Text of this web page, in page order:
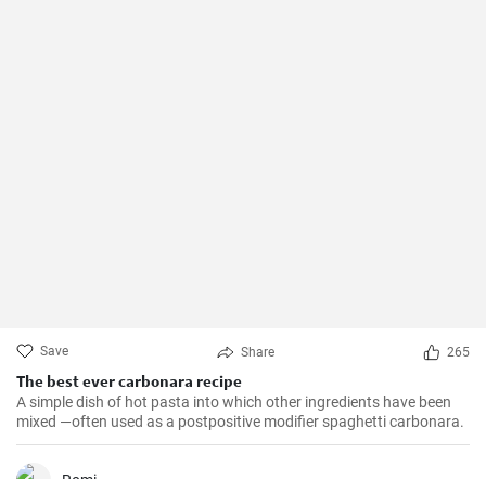
Save Share 265
The best ever carbonara recipe
A simple dish of hot pasta into which other ingredients have been
mixed —often used as a postpositive modifier spaghetti carbonara.